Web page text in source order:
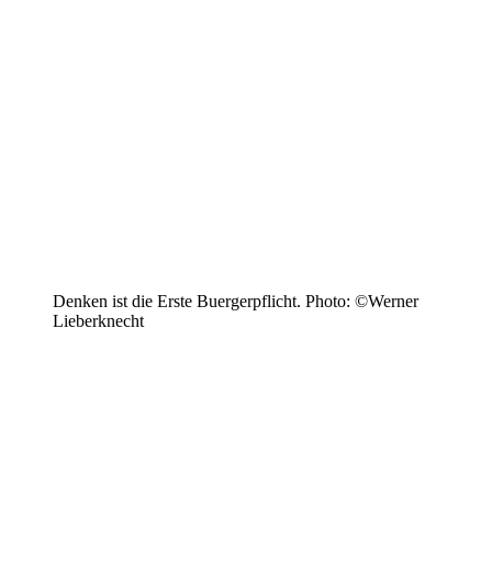
Denken ist die Erste Buergerpflicht. Photo: ©Werner
Lieberknecht